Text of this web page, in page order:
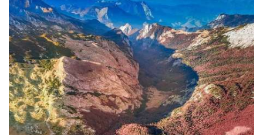
In addition to the Maritime Safety
Administration, the Ministry of
Transport and Maritime Affairs also
has the Port Authority, the Port
Authorities of Kotor and Bar, and the
Maritime Safety Inspectorate. As
Luksic stated, the border police and
the Ministry of Defense are included in
the control system. However, only one
navigation safety inspector is